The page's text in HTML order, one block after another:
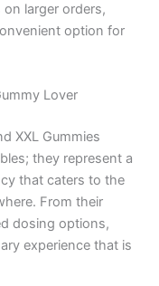
larger orders,
option for
Lover
XXL Gummies
they represent a
that caters to the
From their
dosing options,
experience that is